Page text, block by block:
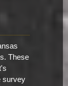
These
survey